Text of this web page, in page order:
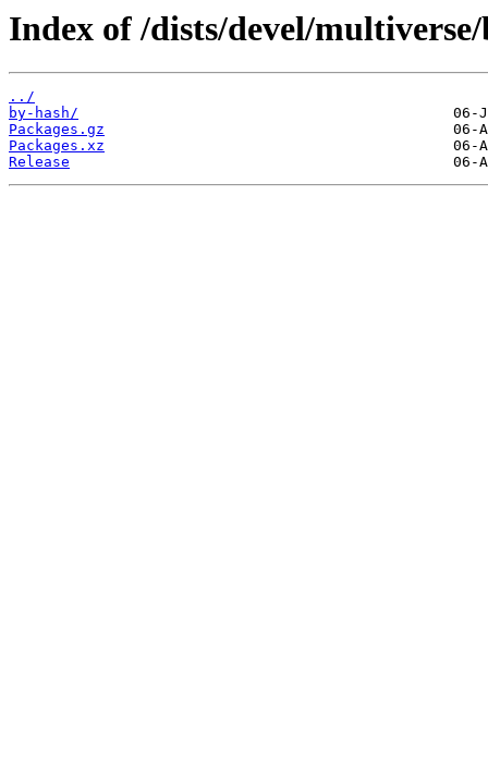
Index of /dists/devel/
../
by-hash/
Packages.gz
Packages.xz
Release